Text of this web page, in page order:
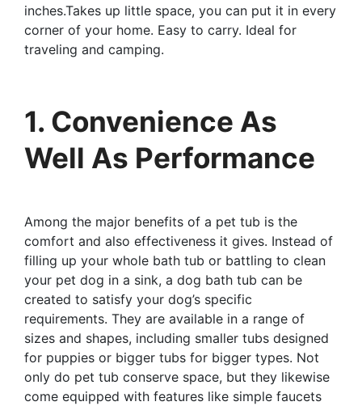
inches.Takes up little space, you can put it in every
corner of your home. Easy to carry. Ideal for
traveling and camping.
1. Convenience As
Well As Performance
Among the major benefits of a pet tub is the
comfort and also effectiveness it gives. Instead of
filling up your whole bath tub or battling to clean
your pet dog in a sink, a dog bath tub can be
created to satisfy your dog’s specific
requirements. They are available in a range of
sizes and shapes, including smaller tubs designed
for puppies or bigger tubs for bigger types. Not
only do pet tub conserve space, but they likewise
come equipped with features like simple faucets